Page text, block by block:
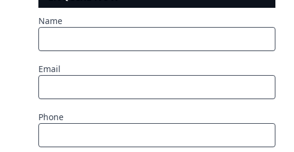
Name
Email
Phone